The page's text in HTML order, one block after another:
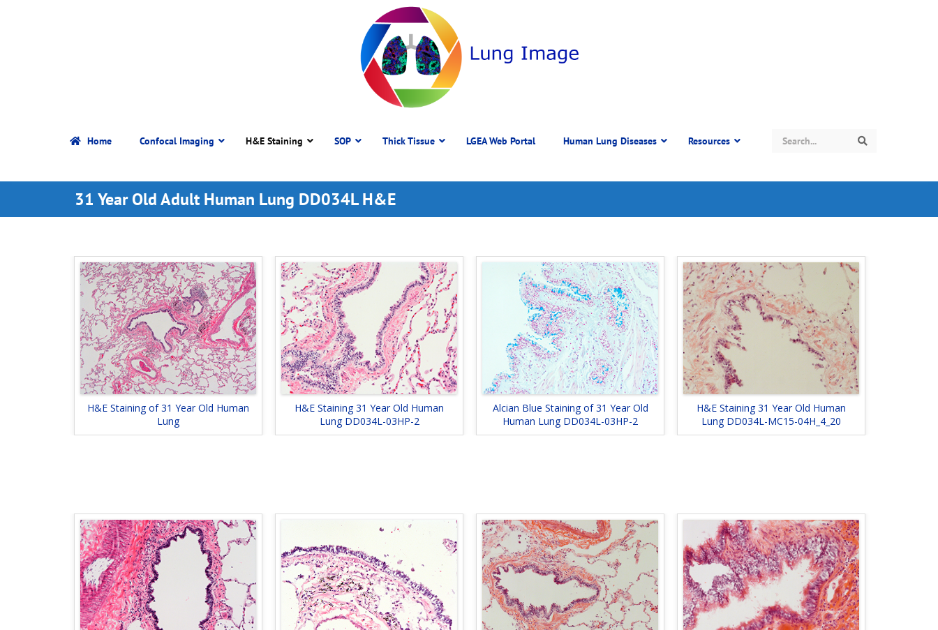
Home Confocal Imaging H&E Staining SOP Thick Tissue LGEA Web Portal Human Lung Diseases Resources
31 Year Old Adult Human Lung DD034L H&E
H&E Staining of 31 Year Old Human
Lung
H&E Staining 31 Year Old Human
Lung DD034L-03HP-2
Alcian Blue Staining of 31 Year Old
Human Lung DD034L-03HP-2
H&E Staining 31 Year Old Human
Lung DD034L-MC15-04H_4_20